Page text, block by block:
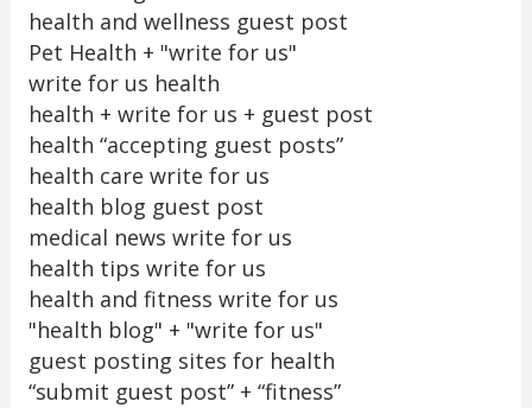
health and wellness guest post
Pet Health + "write for us"
write for us health
health + write for us + guest post
health “accepting guest posts”
health care write for us
health blog guest post
medical news write for us
health tips write for us
health and fitness write for us
"health blog" + "write for us"
guest posting sites for health
“submit guest post” + “fitness”